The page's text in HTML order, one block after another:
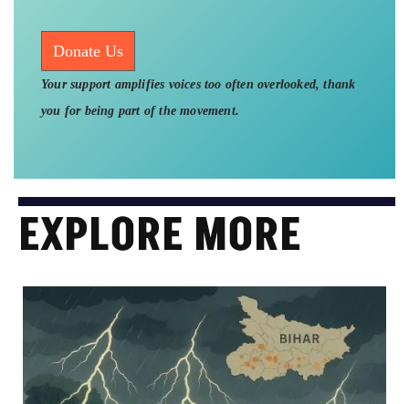
Donate Us
Your support amplifies voices too often overlooked, thank
you for being part of the movement.
EXPLORE MORE